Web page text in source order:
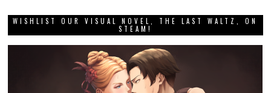
WISHLIST OUR VISUAL NOVEL, THE LAST WALTZ, ON
STEAM!